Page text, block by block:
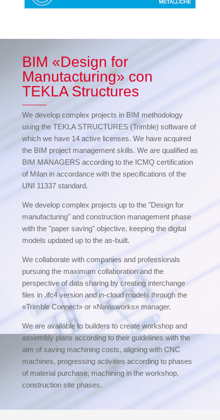
BIM «Design for
Manutacturing» con
TEKLA Structures
We develop complex projects in BIM methodology
using the TEKLA STRUCTURES (Trimble) software of
which we have 14 active licenses. We have acquired
the BIM project management skills. We are qualified as
BIM MANAGERS according to the ICMQ certification
of Milan in accordance with the specifications of the
UNI 11337 standard.
We develop complex projects up to the "Design for
manufacturing" and construction management phase
with the "paper saving" objective, keeping the digital
models updated up to the as-built.
We collaborate with companies and professionals
pursuing the maximum collaboration and the
perspective of data sharing by creating interchange
files in .ifc4 version and in-cloud models through the
«Trimble Connect» or «Navisworks» manager.
We are available to builders to create workshop and
assembly plans according to their guidelines with the
aim of saving machining costs, aligning with CNC
machines, progressing activities according to phases
of material purchase, machining in the workshop,
construction site phases.